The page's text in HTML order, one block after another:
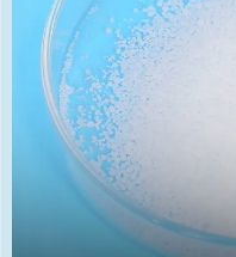
drinking water by
fine particles into